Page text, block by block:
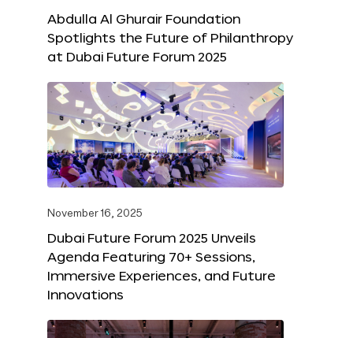
Abdulla Al Ghurair Foundation
Spotlights the Future of Philanthropy
at Dubai Future Forum 2025
November 16, 2025
Dubai Future Forum 2025 Unveils
Agenda Featuring 70+ Sessions,
Immersive Experiences, and Future
Innovations